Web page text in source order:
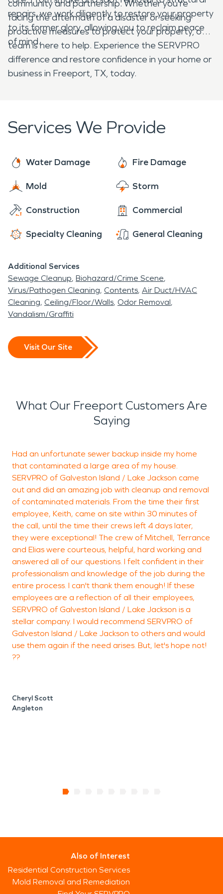
repairs, we work diligently to restore your property
to its former glory, allowing you to reclaim peace
of mind.
community and partnership. Whether you're
facing the aftermath of a disaster or seeking
proactive measures to protect your property, our
team is here to help. Experience the SERVPRO
difference and restore confidence in your home or
business in Freeport, TX, today.
Services We Provide
Water Damage Fire Damage
Mold Storm
Construction Commercial
Specialty Cleaning General Cleaning
Additional Services
Sewage Cleanup Biohazard/Crime Scene
Virus/Pathogen Cleaning Contents Air Duct/HVAC
Cleaning Ceiling/Floor/Walls Odor Removal
Vandalism/Graffiti
Visit Our Site
What Our Freeport Customers Are
Saying
Had an unfortunate sewer backup inside my home
that contaminated a large area of my house.
SERVPRO of Galveston Island / Lake Jackson came
out and did an amazing job with cleanup and removal
of contaminated materials. From the time their first
employee, Keith, came on site within 30 minutes of
the call, until the time their crews left 4 days later,
they were exceptional! The crew of Mitchell, Terrance
and Elias were courteous, helpful, hard working and
answered all of our questions. I felt confident in their
professionalism and knowledge of the job during the
entire process. I can't thank them enough! If these
employees are a reflection of all their employees,
SERVPRO of Galveston Island / Lake Jackson is a
stellar company. I would recommend SERVPRO of
Galveston Island / Lake Jackson to others and would
use them again if the need arises. But, let's hope not!
??
Cheryl Scott
Angleton
Also of Interest
Residential Construction Services
Mold Removal and Remediation